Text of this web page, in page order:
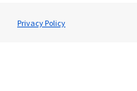
Privacy Policy
Quick links